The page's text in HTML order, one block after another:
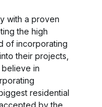
with a proven
the high
of incorporating
their projects,
in
residential
by the